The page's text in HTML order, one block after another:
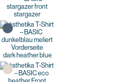
stargazer
dark heather blue